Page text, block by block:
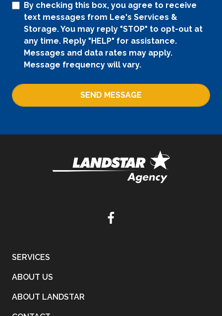
By checking this box, you agree to receive
text messages from Lee's Services &
Storage. You may reply "STOP" to opt-out at
any time. Reply "HELP" for assistance.
Messages and data rates may apply.
Message frequency will vary.
SEND MESSAGE
SERVICES
ABOUT US
ABOUT LANDSTAR